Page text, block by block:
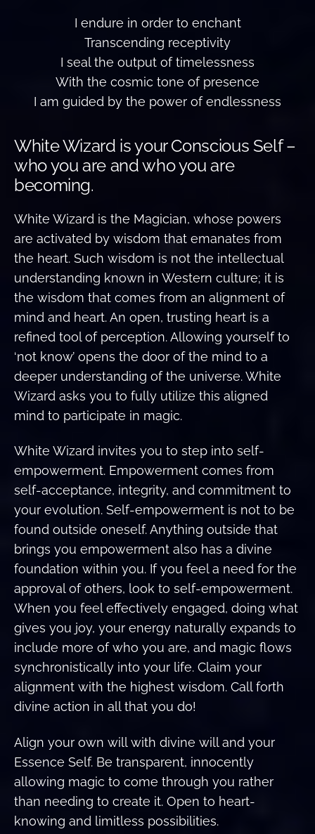
I endure in order to enchant
Transcending receptivity
I seal the output of timelessness
With the cosmic tone of presence
I am guided by the power of endlessness
White Wizard is your Conscious Self –
who you are and who you are
becoming.
White Wizard is the Magician, whose powers
are activated by wisdom that emanates from
the heart. Such wisdom is not the intellectual
understanding known in Western culture; it is
the wisdom that comes from an alignment of
mind and heart. An open, trusting heart is a
refined tool of perception. Allowing yourself to
‘not know’ opens the door of the mind to a
deeper understanding of the universe. White
Wizard asks you to fully utilize this aligned
mind to participate in magic.
White Wizard invites you to step into self-
empowerment. Empowerment comes from
self-acceptance, integrity, and commitment to
your evolution. Self-empowerment is not to be
found outside oneself. Anything outside that
brings you empowerment also has a divine
foundation within you. If you feel a need for the
approval of others, look to self-empowerment.
When you feel effectively engaged, doing what
gives you joy, your energy naturally expands to
include more of who you are, and magic flows
synchronistically into your life. Claim your
alignment with the highest wisdom. Call forth
divine action in all that you do!
Align your own will with divine will and your
Essence Self. Be transparent, innocently
allowing magic to come through you rather
than needing to create it. Open to heart-
knowing and limitless possibilities.